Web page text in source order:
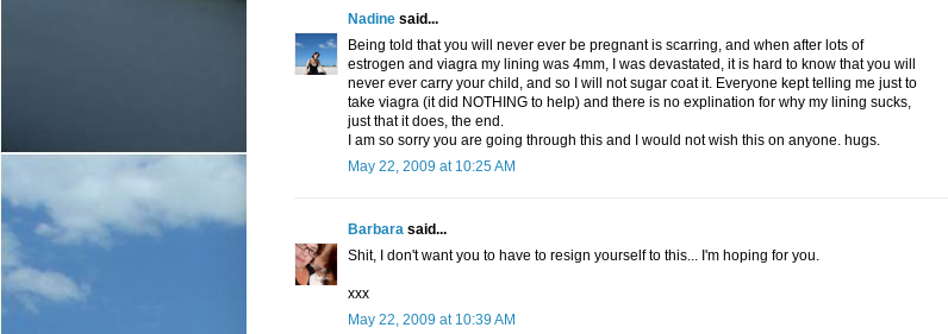
Nadine said...
Being told that you will never ever be pregnant is scarring, and when after lots of
estrogen and viagra my lining was 4mm, I was devastated, it is hard to know that you will
never ever carry your child, and so I will not sugar coat it. Everyone kept telling me just to
take viagra (it did NOTHING to help) and there is no explination for why my lining sucks,
just that it does, the end.
I am so sorry you are going through this and I would not wish this on anyone. hugs.
May 22, 2009 at 10:25 AM
Barbara said...
Shit, I don't want you to have to resign yourself to this... I'm hoping for you.
xxx
May 22, 2009 at 10:39 AM